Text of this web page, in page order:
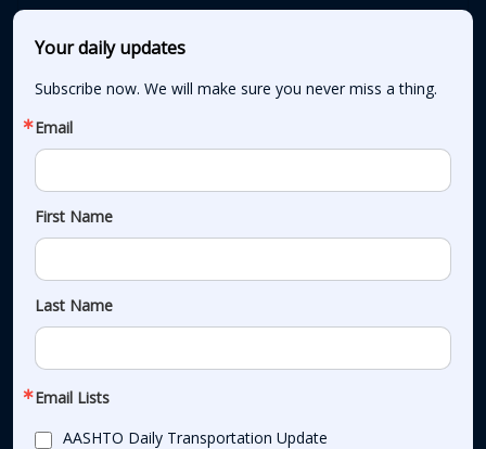
Your daily updates
Subscribe now. We will make sure you never miss a thing.
Email
First Name
Last Name
Email Lists
AASHTO Daily Transportation Update